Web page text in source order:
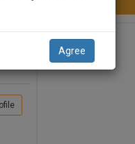
Agree